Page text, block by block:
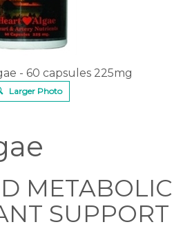
- 60 capsules 225mg
Larger Photo
METABOLIC
SUPPORT